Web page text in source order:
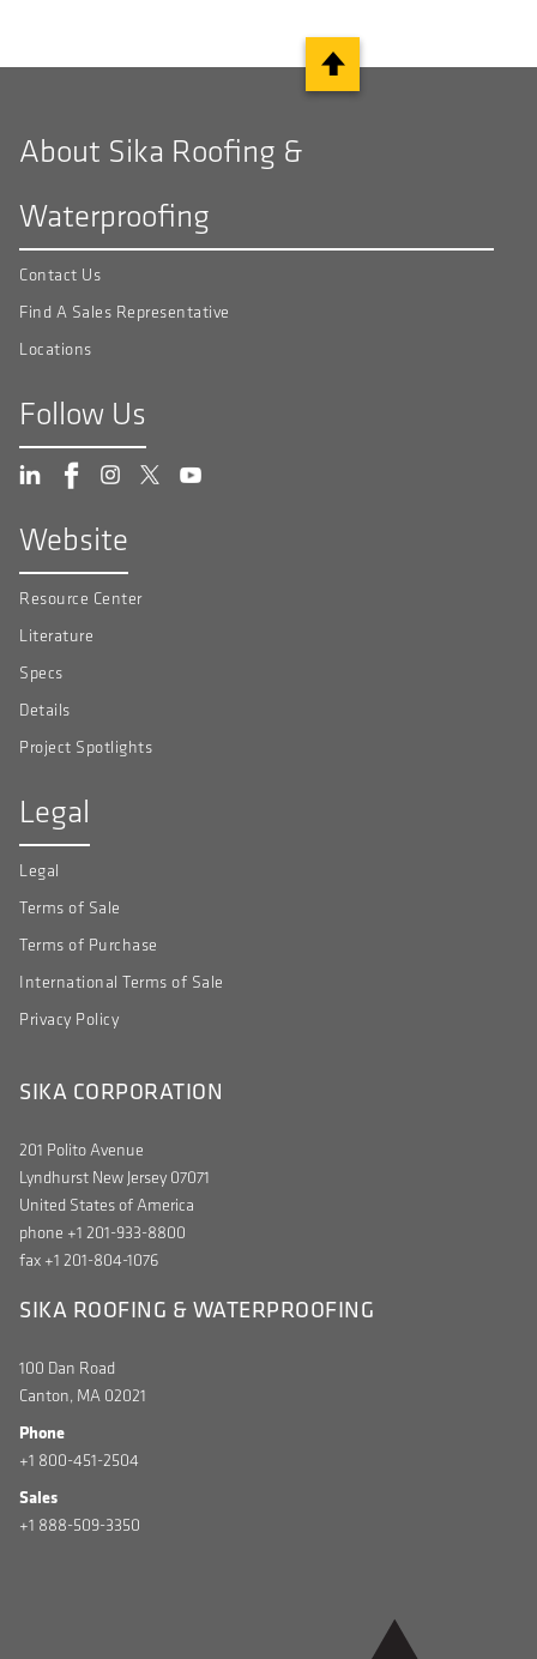
About Sika Roofing &
Waterproofing
Contact Us
Find A Sales Representative
Locations
Follow Us
Website
Resource Center
Literature
Specs
Details
Project Spotlights
Legal
Legal
Terms of Sale
Terms of Purchase
International Terms of Sale
Privacy Policy
SIKA CORPORATION
201 Polito Avenue
Lyndhurst New Jersey 07071
United States of America
phone +1 201-933-8800
fax +1 201-804-1076
SIKA ROOFING & WATERPROOFING
100 Dan Road
Canton, MA 02021
Phone
+1 800-451-2504
Sales
+1 888-509-3350